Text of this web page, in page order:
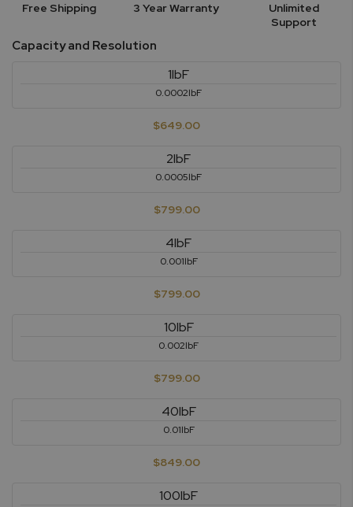
Free Shipping 3 Year Warranty
Unlimited
Support
Capacity and Resolution
1lbF
0.0002lbF
$649.00
2lbF
0.0005lbF
$799.00
4lbF
0.001lbF
$799.00
10lbF
0.002lbF
$799.00
40lbF
0.01lbF
$849.00
100lbF